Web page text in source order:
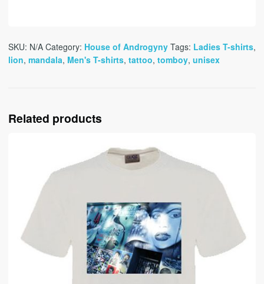
SKU: N/A Category: House of Androgyny Tags: Ladies T-shirts,
lion, mandala, Men's T-shirts, tattoo, tomboy, unisex
Related products